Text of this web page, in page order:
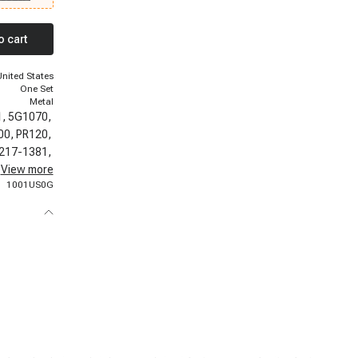
2000-
Tahoe
cart
States
One Set
Metal
5G1070,
PR120,
217-1381,
24027,
View more
1001US0G